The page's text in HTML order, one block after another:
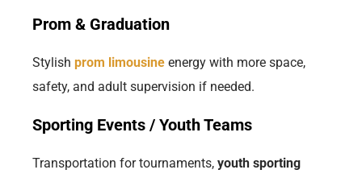
Prom & Graduation
Stylishprom limousine energy with more space,
safety, and adult supervision if needed.
Sporting Events / Youth Teams
Transportation for tournaments,youth sporting